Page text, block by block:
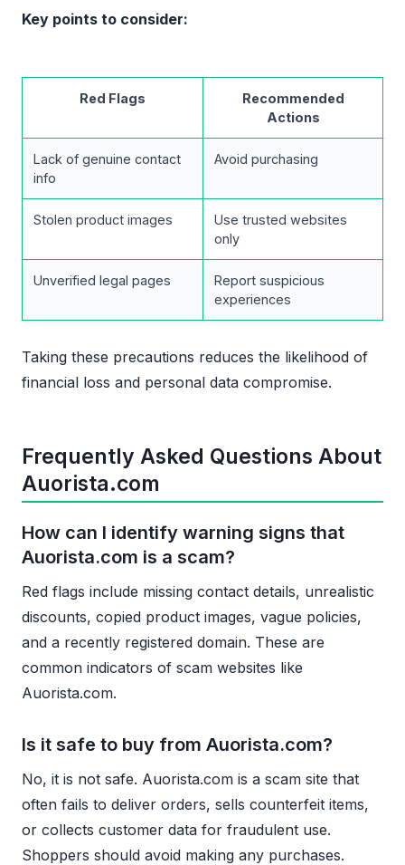
Key points to consider:
Red Flags
Recommended
Actions
Lack of genuine contact
info
Avoid purchasing
Stolen product images
Use trusted websites
only
Unverified legal pages
Report suspicious
experiences
Taking these precautions reduces the likelihood of
financial loss and personal data compromise.
Frequently Asked Questions About
Auorista.com
How can I identify warning signs that
Auorista.com is a scam?
Red flags include missing contact details, unrealistic
discounts, copied product images, vague policies,
and a recently registered domain. These are
common indicators of scam websites like
Auorista.com.
Is it safe to buy from Auorista.com?
No, it is not safe. Auorista.com is a scam site that
often fails to deliver orders, sells counterfeit items,
or collects customer data for fraudulent use.
Shoppers should avoid making any purchases.